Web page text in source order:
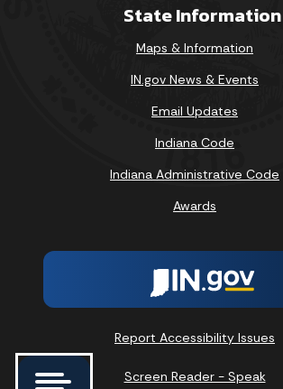
State Information
Maps & Information
IN.gov News & Events
Email Updates
Indiana Code
Indiana Administrative Code
Awards
Report Accessibility Issues
Screen Reader - Speak